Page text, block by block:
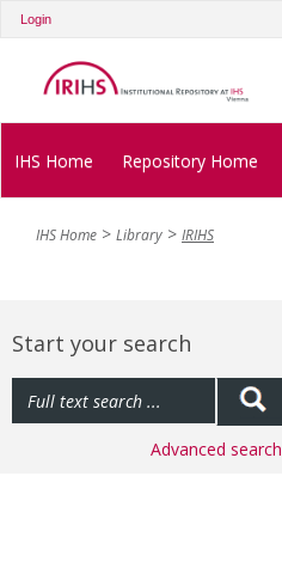
Login
IHS Home Repository Home
IHS Home Library IRIHS
Start your search
Advanced search